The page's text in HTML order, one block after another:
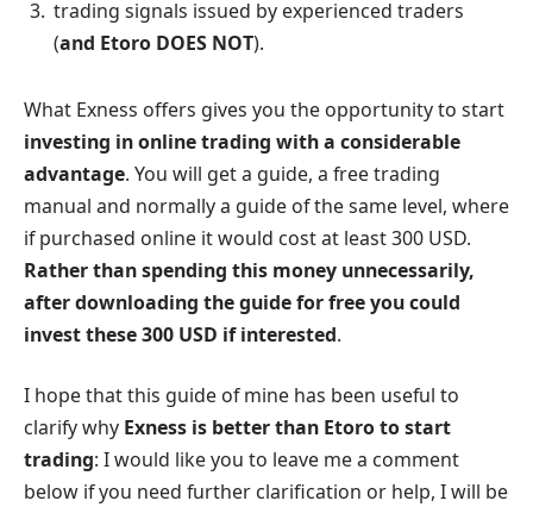
trading signals issued by experienced traders
(and Etoro DOES NOT).
What Exness offers gives you the opportunity to start
investing in online trading with a considerable
advantage. You will get a guide, a free trading
manual and normally a guide of the same level, where
if purchased online it would cost at least 300 USD.
Rather than spending this money unnecessarily,
after downloading the guide for free you could
invest these 300 USD if interested.
I hope that this guide of mine has been useful to
clarify why Exness is better than Etoro to start
trading: I would like you to leave me a comment
below if you need further clarification or help, I will be